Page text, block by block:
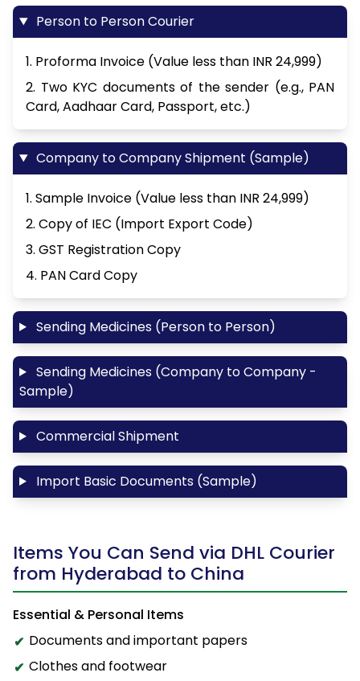
Person to Person Courier
1. Proforma Invoice (Value less than INR 24,999)
2. Two KYC documents of the sender (e.g., PAN
Card, Aadhaar Card, Passport, etc.)
Company to Company Shipment (Sample)
1. Sample Invoice (Value less than INR 24,999)
2. Copy of IEC (Import Export Code)
3. GST Registration Copy
4. PAN Card Copy
Sending Medicines (Person to Person)
Sending Medicines (Company to Company -
Sample)
Commercial Shipment
Import Basic Documents (Sample)
Items You Can Send via DHL Courier
from Hyderabad to China
Essential & Personal Items
Documents and important papers
Clothes and footwear